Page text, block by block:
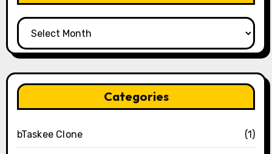
Archives
Categories
bTaskee Clone (1)